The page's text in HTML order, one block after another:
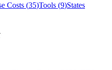
Costs (35)Tools (9)States